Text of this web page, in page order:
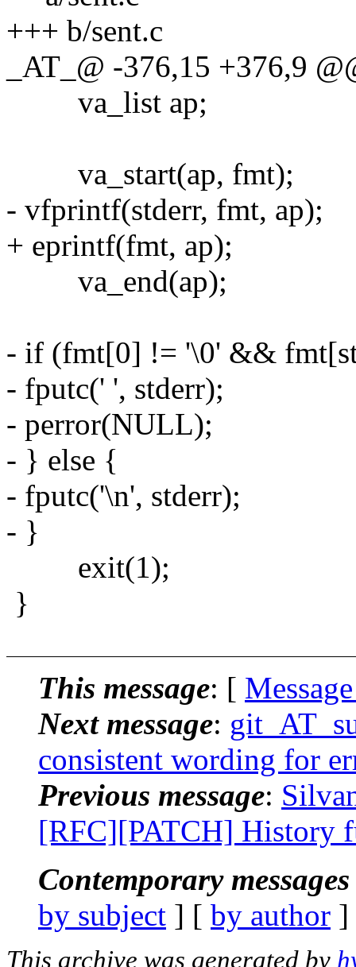
+++ b/sent.c
_AT_@ -376,15 +376,9
va_list ap;
va_start(ap, fmt);
- vfprintf(stderr, fmt, ap);
+ eprintf(fmt, ap);
va_end(ap);
- if (fmt[0] != '\0' &&
- fputc(' ', stderr);
- perror(NULL);
- } else {
- fputc('\n', stderr);
- }
exit(1);
}
This message: [
Next message:
consistent wording for
Previous message:
[RFC][PATCH] History
Contemporary
by subject ] [ by author
This archive was generated by